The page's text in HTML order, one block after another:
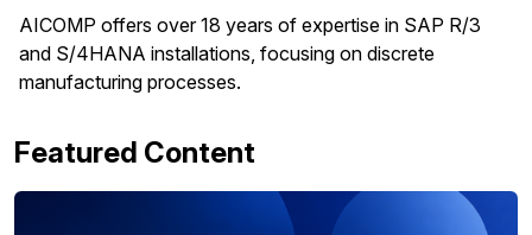
AICOMP offers over 18 years of expertise in SAP R/3
and S/4HANA installations, focusing on discrete
manufacturing processes.
Featured Content